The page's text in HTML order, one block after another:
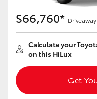
$66,760* Driveaway
Calculate your
on this HiLux
Get